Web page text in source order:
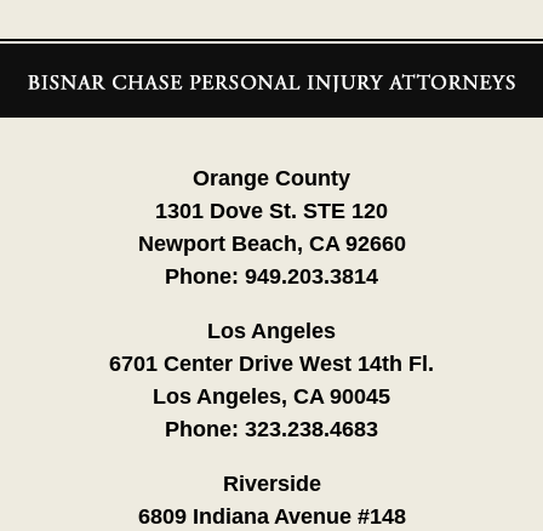
Information
Orange County
1301 Dove St. STE 120
Newport Beach, CA 92660
Phone: 949.203.3814
Los Angeles
6701 Center Drive West 14th Fl.
Los Angeles, CA 90045
Phone: 323.238.4683
Riverside
6809 Indiana Avenue #148